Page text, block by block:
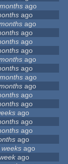
ago
ago
ago
ago
ago
ago
ago
ago
ago
ago
ago
ago
ago
ago
ago
ago
ago
ago